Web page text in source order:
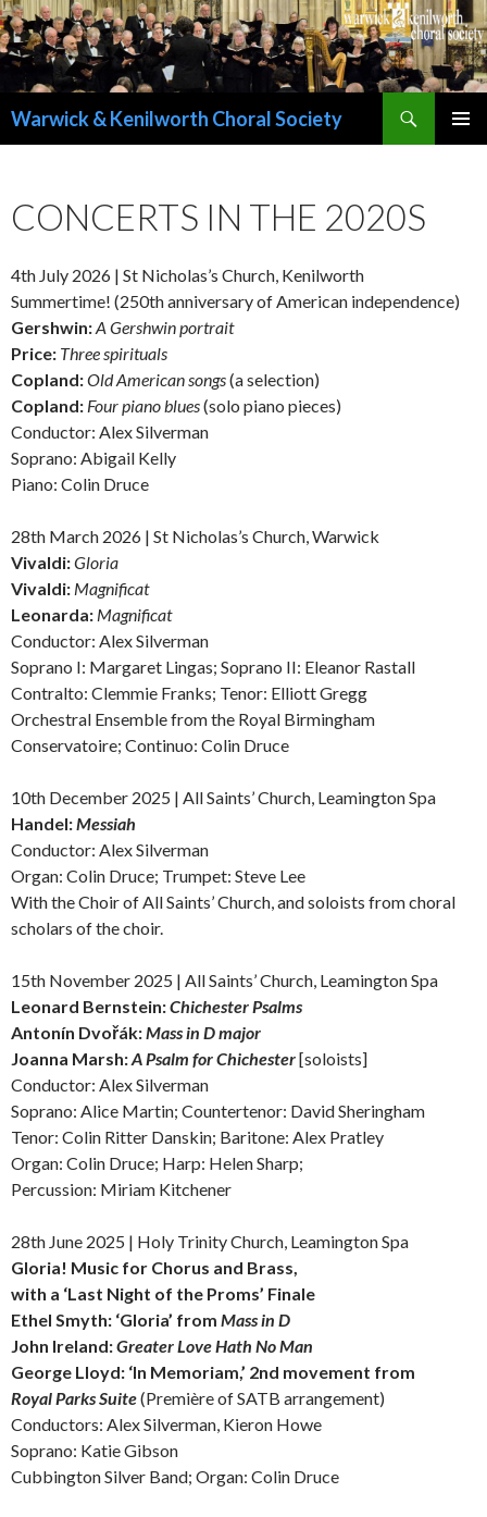
Warwick & Kenilworth Choral Society
CONCERTS IN THE 2020S
4th July 2026 | St Nicholas’s Church, Kenilworth
Summertime! (250th anniversary of American independence)
Gershwin:A Gershwin portrait
Price: Three spirituals
Copland:Old American songs(a selection)
Copland: Four piano blues(solo piano pieces)
Conductor: Alex Silverman
Soprano: Abigail Kelly
Piano: Colin Druce
28th March 2026 | St Nicholas’s Church, Warwick
Vivaldi:Gloria
Vivaldi: Magnificat
Leonarda: Magnificat
Conductor: Alex Silverman
Soprano I: Margaret Lingas; Soprano II: Eleanor Rastall
Contralto: Clemmie Franks; Tenor: Elliott Gregg
Orchestral Ensemble from the Royal Birmingham
Conservatoire; Continuo: Colin Druce
10th December 2025 | All Saints’ Church, Leamington Spa
Handel:Messiah
Conductor: Alex Silverman
Organ: Colin Druce; Trumpet: Steve Lee
With the Choir of All Saints’ Church, and soloists from choral
scholars of the choir.
15th November 2025 | All Saints’ Church, Leamington Spa
Leonard Bernstein:Chichester Psalms
Antonín Dvořák:Mass in D major
Joanna Marsh:A Psalm for Chichester[soloists]
Conductor: Alex Silverman
Soprano: Alice Martin; Countertenor: David Sheringham
Tenor: Colin Ritter Danskin; Baritone: Alex Pratley
Organ: Colin Druce; Harp: Helen Sharp;
Percussion: Miriam Kitchener
28th June 2025 | Holy Trinity Church, Leamington Spa
Gloria! Music for Chorus and Brass,
with a ‘Last Night of the Proms’ Finale
Ethel Smyth: ‘Gloria’ from Mass in D
John Ireland:Greater Love Hath No Man
George Lloyd: ‘In Memoriam,’ 2nd movement from
Royal Parks Suite(Première of SATB arrangement)
Conductors: Alex Silverman, Kieron Howe
Soprano: Katie Gibson
Cubbington Silver Band; Organ: Colin Druce